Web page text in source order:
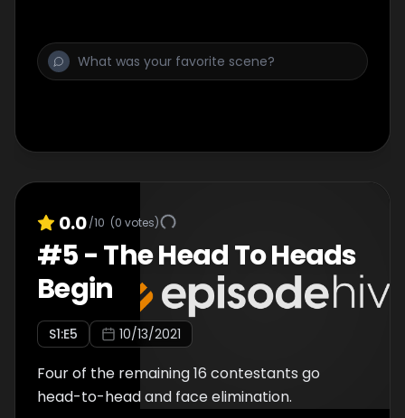
0.0/10 (0 votes)
#5-The Head To Heads
Begin
S1:E5 10/13/2021
Four of the remaining 16 contestants go
head-to-head and face elimination.